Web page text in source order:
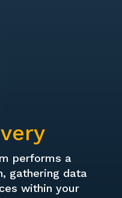
performs a
gathering data
within your